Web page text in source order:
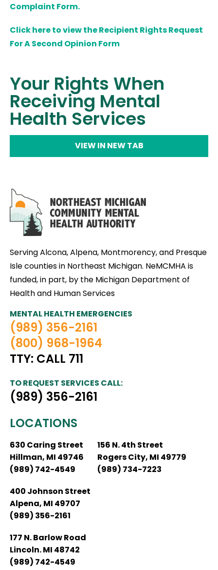
Complaint Form.
Click here to view the Recipient Rights Request
For A Second Opinion Form
Your Rights When
Receiving Mental
Health Services
VIEW IN NEW TAB
Serving Alcona, Alpena, Montmorency, and Presque
Isle counties in Northeast Michigan. NeMCMHA is
funded, in part, by the Michigan Department of
Health and Human Services
MENTAL HEALTH EMERGENCIES
(989) 356-2161
(800) 968-1964
TTY: CALL 711
TO REQUEST SERVICES CALL:
(989) 356-2161
LOCATIONS
630 Caring Street
Hillman, MI 49746
(989) 742-4549
156 N. 4th Street
Rogers City, MI 49779
(989) 734-7223
400 Johnson Street
Alpena, MI 49707
(989) 356-2161
177 N. Barlow Road
Lincoln. MI 48742
(989) 742-4549